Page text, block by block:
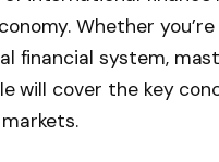
Whether
financial system,
will cover the key